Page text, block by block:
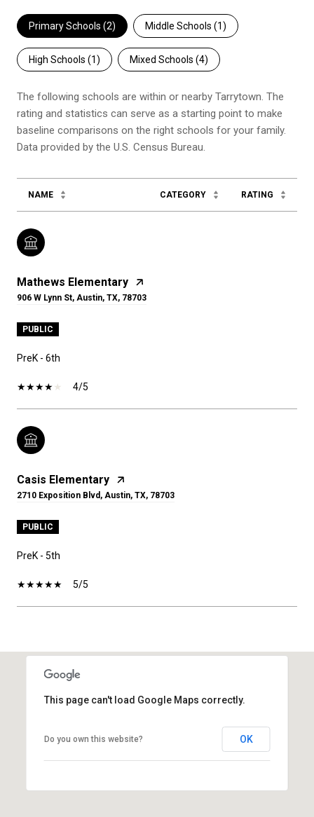
Primary Schools (2) Middle Schools (1)
High Schools (1) Mixed Schools (4)
The following schools are within or nearby Tarrytown. The
rating and statistics can serve as a starting point to make
baseline comparisons on the right schools for your family.
NAME CATEGORY RATING
Mathews Elementary
906 W Lynn St, Austin, TX, 78703
PUBLIC
PreK - 6th
4/5
Casis Elementary
2710 Exposition Blvd, Austin, TX, 78703
PUBLIC
PreK - 5th
5/5
This page can't load Google Maps correctly.
Do you own this website? OK